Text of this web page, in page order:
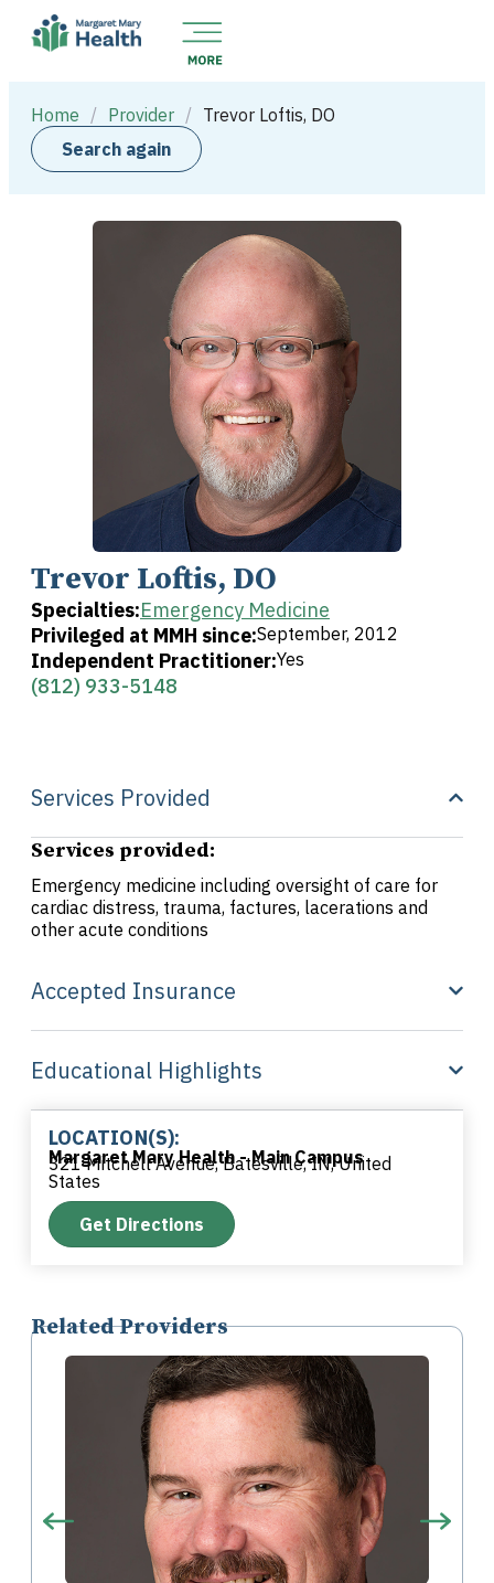
Home / Provider / Trevor Loftis, DO
Search again
Trevor Loftis, DO
Specialties:Emergency Medicine
Privileged at MMH since:September, 2012
Independent Practitioner:Yes
(812) 933-5148
Services Provided
Services provided:
Emergency medicine including oversight of care for
cardiac distress, trauma, factures, lacerations and
other acute conditions
Accepted Insurance
Educational Highlights
LOCATION(S):
Margaret Mary Health - Main Campus
321 Mitchell Avenue, Batesville, IN, United
States
Get Directions
Related Providers